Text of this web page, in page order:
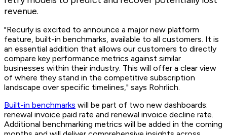
revenue.
"Recurly is excited to announce a major new platform
feature, built-in benchmarks, available to all customers. It is
an essential addition that allows our customers to directly
compare key performance metrics against similar
businesses within their industry. This will offer a clear view
of where they stand in the competitive subscription
landscape over specific timelines," says Rohrlich.
Built-in benchmarks will be part of two new dashboards:
renewal invoice paid rate and renewal invoice decline rate.
Additional benchmarking metrics will be added in the coming